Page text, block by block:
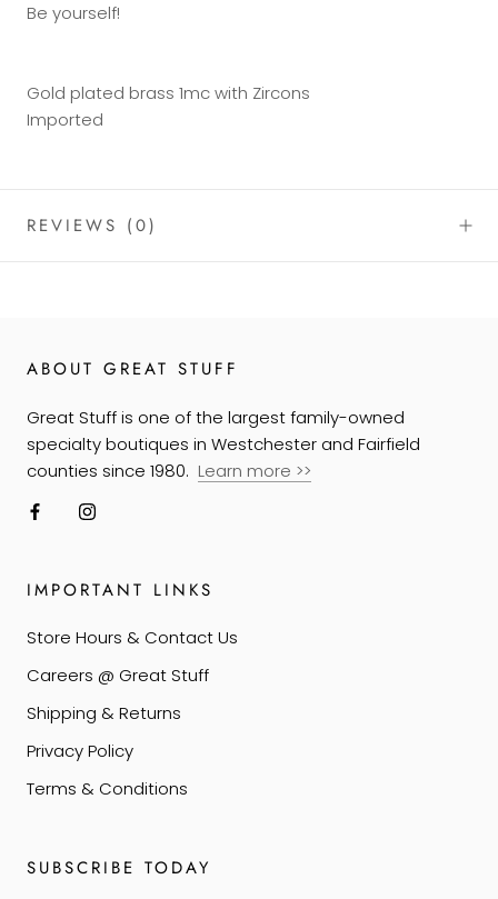
Be yourself!
Gold plated brass 1mc with Zircons
Imported
REVIEWS (0)
ABOUT GREAT STUFF
Great Stuff is one of the largest family-owned
specialty boutiques in Westchester and Fairfield
counties since 1980. Learn more >>
IMPORTANT LINKS
Store Hours & Contact Us
Careers @ Great Stuff
Shipping & Returns
Privacy Policy
Terms & Conditions
SUBSCRIBE TODAY